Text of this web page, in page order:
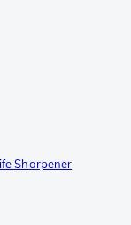
Sharpener